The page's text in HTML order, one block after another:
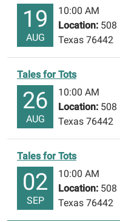
19
AUG
10:00 AM
Location: 508
Texas 76442
Tales for Tots
26
AUG
10:00 AM
Location: 508
Texas 76442
Tales for Tots
02
SEP
10:00 AM
Location: 508
Texas 76442